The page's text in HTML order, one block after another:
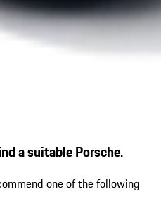
a suitable Porsche.
one of the following